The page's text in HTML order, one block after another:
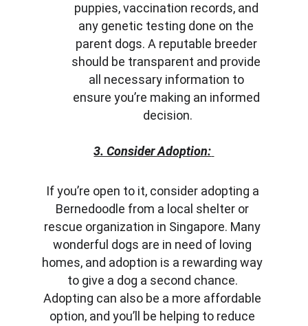
puppies, vaccination records, and
any genetic testing done on the
parent dogs. A reputable breeder
should be transparent and provide
all necessary information to
ensure you’re making an informed
decision.
3. Consider Adoption:
If you’re open to it, consider adopting a
Bernedoodle from a local shelter or
rescue organization in Singapore. Many
wonderful dogs are in need of loving
homes, and adoption is a rewarding way
to give a dog a second chance.
Adopting can also be a more affordable
option, and you’ll be helping to reduce